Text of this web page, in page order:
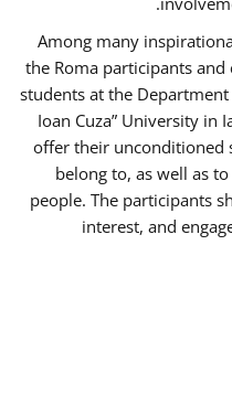
Among many
the Roma participants
students at the
Ioan Cuza” University in
offer their unconditioned
belong to, as well as
people. The participants
interest, and